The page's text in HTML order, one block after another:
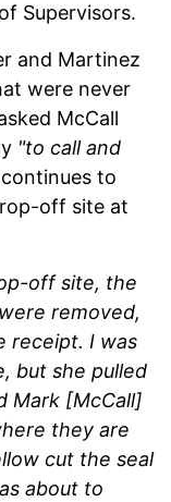
Supervisors.
and Martinez
were never
McCall
"to call and
to
off site at
off site, the
removed,
receipt. I was
but she pulled
Mark [McCall]
they are
cut the seal
about to